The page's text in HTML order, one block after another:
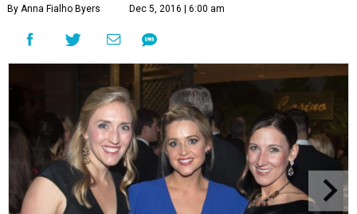
By Anna Fialho Byers Dec 5, 2016 | 6:00 am